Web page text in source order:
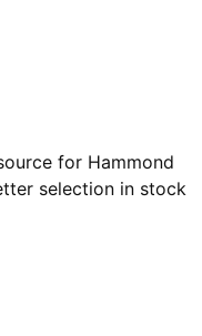
for Hammond
selection in stock